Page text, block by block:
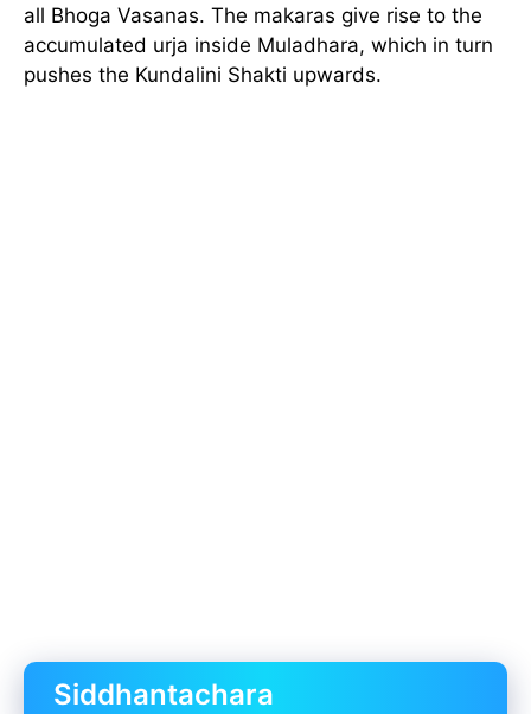
all Bhoga Vasanas. The makaras give rise to the
accumulated urja inside Muladhara, which in turn
pushes the Kundalini Shakti upwards.
Siddhantachara